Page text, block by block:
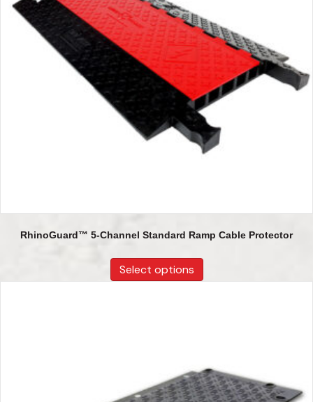
RhinoGuard™ 5-Channel Standard Ramp Cable Protector
Select options